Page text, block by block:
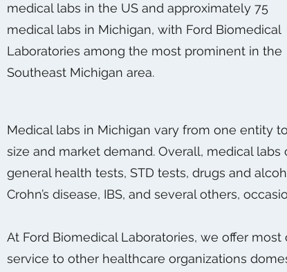
medical labs in the US and approximately 75
medical labs in Michigan, with Ford Biomedical
Laboratories among the most prominent in the
Southeast Michigan area.
Medical labs in Michigan vary from one entity
size and market demand. Overall, medical
general health tests, STD tests, drugs and
Crohn’s disease, IBS, and several others,
At Ford Biomedical Laboratories, we offer
service to other healthcare organizations